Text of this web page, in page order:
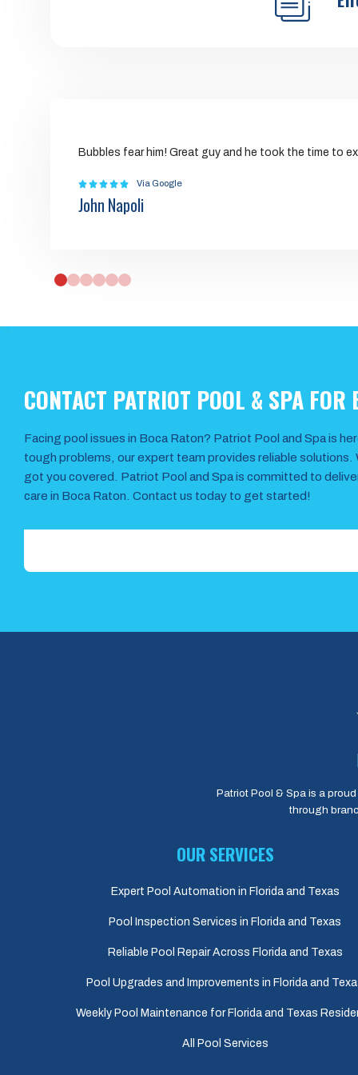
Bubbles fear him! Great guy and he took the time to
Via Google
John Napoli
0 1 2 3 4 5
CONTACT PATRIOT POOL & SPA
Facing pool issues in Boca Raton? Patriot Pool and Spa is
tough problems, our expert team provides reliable solutions.
got you covered. Patriot Pool and Spa is committed to
care in Boca Raton. Contact us today to get started!
Patriot Pool & Spa is a proud
through
OUR SERVICES
Expert Pool Automation in Florida and Texas
Pool Inspection Services in Florida and Texas
Reliable Pool Repair Across Florida and Texas
Pool Upgrades and Improvements in Florida and
Weekly Pool Maintenance for Florida and Texas
All Pool Services